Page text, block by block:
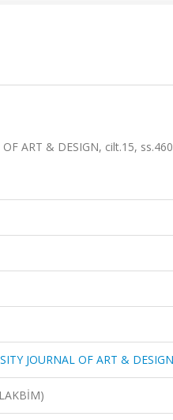
ART & DESIGN, cilt.15,
JOURNAL OF ART & DESIGN